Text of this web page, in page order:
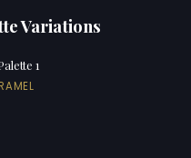
Variations
1